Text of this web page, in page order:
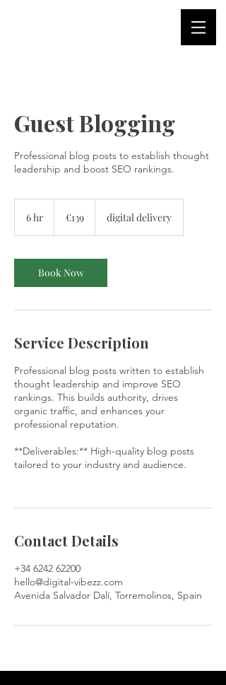
Guest Blogging
Professional blog posts to establish thought
leadership and boost SEO rankings.
6 hr €139 digital delivery
Book Now
Service Description
Professional blog posts written to establish
thought leadership and improve SEO
rankings. This builds authority, drives
organic traffic, and enhances your
professional reputation.
**Deliverables:** High-quality blog posts
tailored to your industry and audience.
Contact Details
+34 6242 62200
hello@digital-vibezz.com
Avenida Salvador Dalí, Torremolinos, Spain